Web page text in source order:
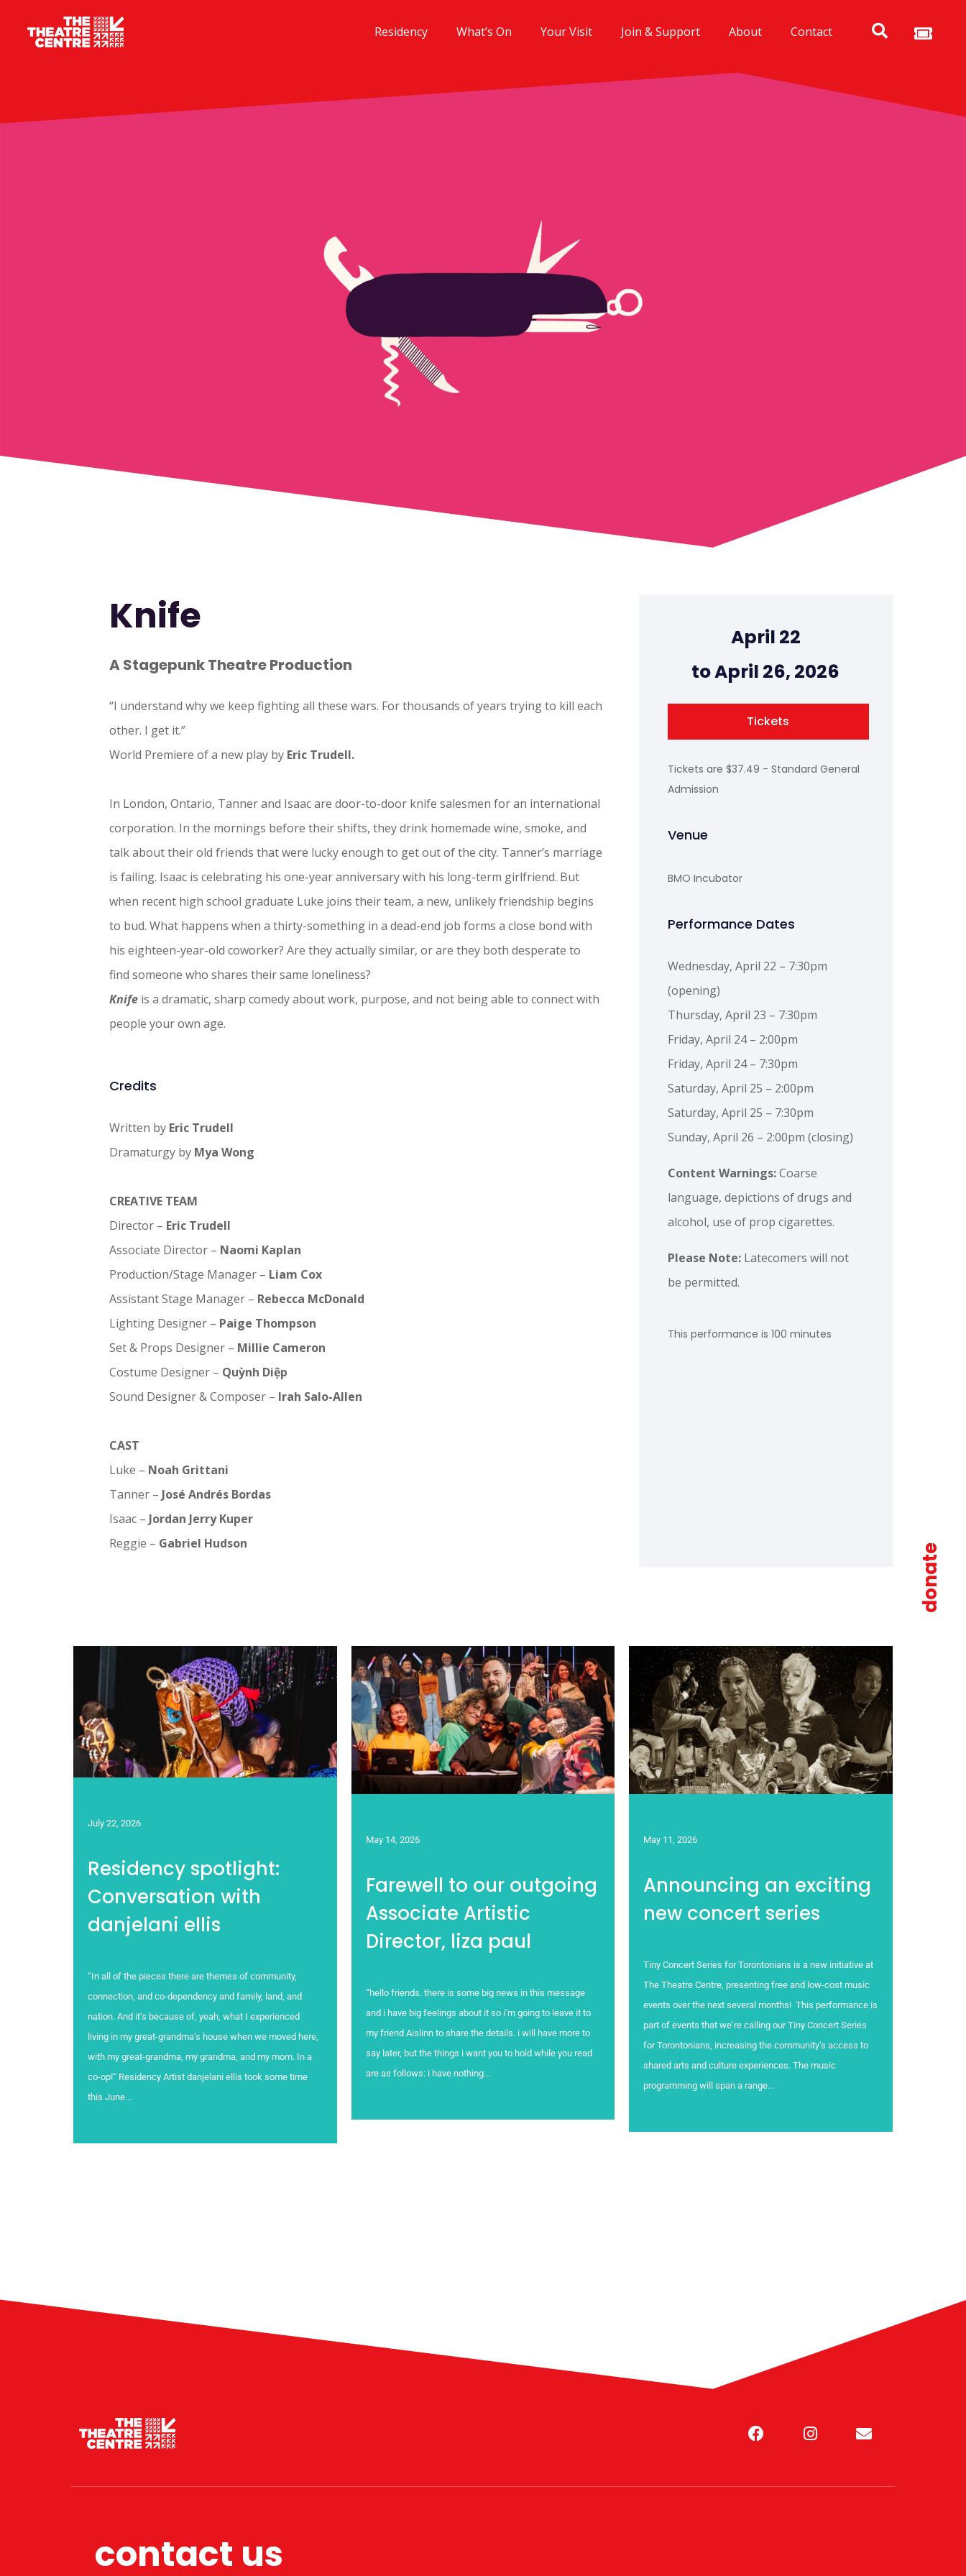
Residency What’s On Your Visit Join & Support About Contact
Knife
A Stagepunk Theatre Production
“I understand why we keep fighting all these wars. For thousands of years trying to kill each
other. I get it.”
World Premiere of a new play by Eric Trudell.
In London, Ontario, Tanner and Isaac are door-to-door knife salesmen for an international
corporation. In the mornings before their shifts, they drink homemade wine, smoke, and
talk about their old friends that were lucky enough to get out of the city. Tanner’s marriage
is failing. Isaac is celebrating his one-year anniversary with his long-term girlfriend. But
when recent high school graduate Luke joins their team, a new, unlikely friendship begins
to bud. What happens when a thirty-something in a dead-end job forms a close bond with
his eighteen-year-old coworker? Are they actually similar, or are they both desperate to
find someone who shares their same loneliness?
Knife is a dramatic, sharp comedy about work, purpose, and not being able to connect with
people your own age.
Credits
Written by Eric Trudell
Dramaturgy by Mya Wong
CREATIVE TEAM
Director – Eric Trudell
Associate Director – Naomi Kaplan
Production/Stage Manager – Liam Cox
Assistant Stage Manager – Rebecca McDonald
Lighting Designer – Paige Thompson
Set & Props Designer – Millie Cameron
Costume Designer – Quỳnh Diệp
Sound Designer & Composer – Irah Salo-Allen
CAST
Luke – Noah Grittani
Tanner – José Andrés Bordas
Isaac – Jordan Jerry Kuper
Reggie – Gabriel Hudson
April 22
to April 26, 2026
Tickets
Tickets are $37.49 - Standard General
Admission
Venue
BMO Incubator
Performance Dates
Wednesday, April 22 – 7:30pm
(opening)
Thursday, April 23 – 7:30pm
Friday, April 24 – 2:00pm
Friday, April 24 – 7:30pm
Saturday, April 25 – 2:00pm
Saturday, April 25 – 7:30pm
Sunday, April 26 – 2:00pm (closing)
Content Warnings:Coarse
language, depictions of drugs and
alcohol, use of prop cigarettes.
Please Note:Latecomers will not
be permitted.
This performance is 100 minutes
July 22, 2026
Residency spotlight:
Conversation with
danjelani ellis
“In all of the pieces there are themes of community,
connection, and co-dependency and family, land, and
nation. And it’s because of, yeah, what I experienced
living in my great-grandma’s house when we moved here,
with my great-grandma, my grandma, and my mom. In a
co-op!” Residency Artist danjelani ellis took some time
this June...
May 14, 2026
Farewell to our outgoing
Associate Artistic
Director, liza paul
“hello friends. there is some big news in this message
and i have big feelings about it so i’m going to leave it to
my friend Aislinn to share the details. i will have more to
say later, but the things i want you to hold while you read
are as follows: i have nothing...
May 11, 2026
Announcing an exciting
new concert series
Tiny Concert Series for Torontonians is a new initiative at
The Theatre Centre, presenting free and low-cost music
events over the next several months! This performance is
part of events that we’re calling our Tiny Concert Series
for Torontonians, increasing the community’s access to
shared arts and culture experiences. The music
programming will span a range...
contact us
donate